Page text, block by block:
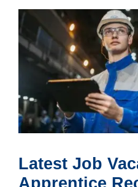
Latest Job